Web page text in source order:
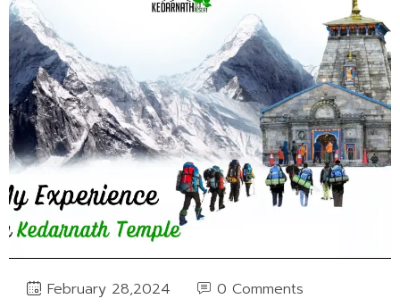
February 28,2024 0 Comments